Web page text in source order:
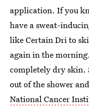
application. If you
have a sweat-
like Certain Dri to
again in the
completely dry skin.
out of the shower
National Cancer